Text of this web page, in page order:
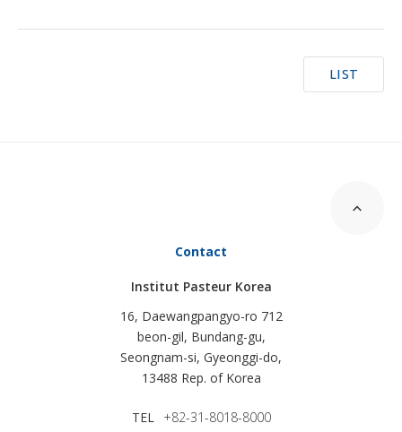
LIST
Contact
Institut Pasteur Korea
16, Daewangpangyo-ro 712
beon-gil, Bundang-gu,
Seongnam-si, Gyeonggi-do,
13488 Rep. of Korea
TEL +82-31-8018-8000